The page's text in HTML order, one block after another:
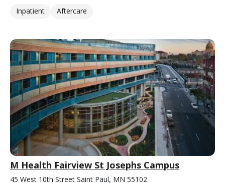
Inpatient
Aftercare
M Health Fairview St Josephs Campus
45 West 10th Street Saint Paul, MN 55102